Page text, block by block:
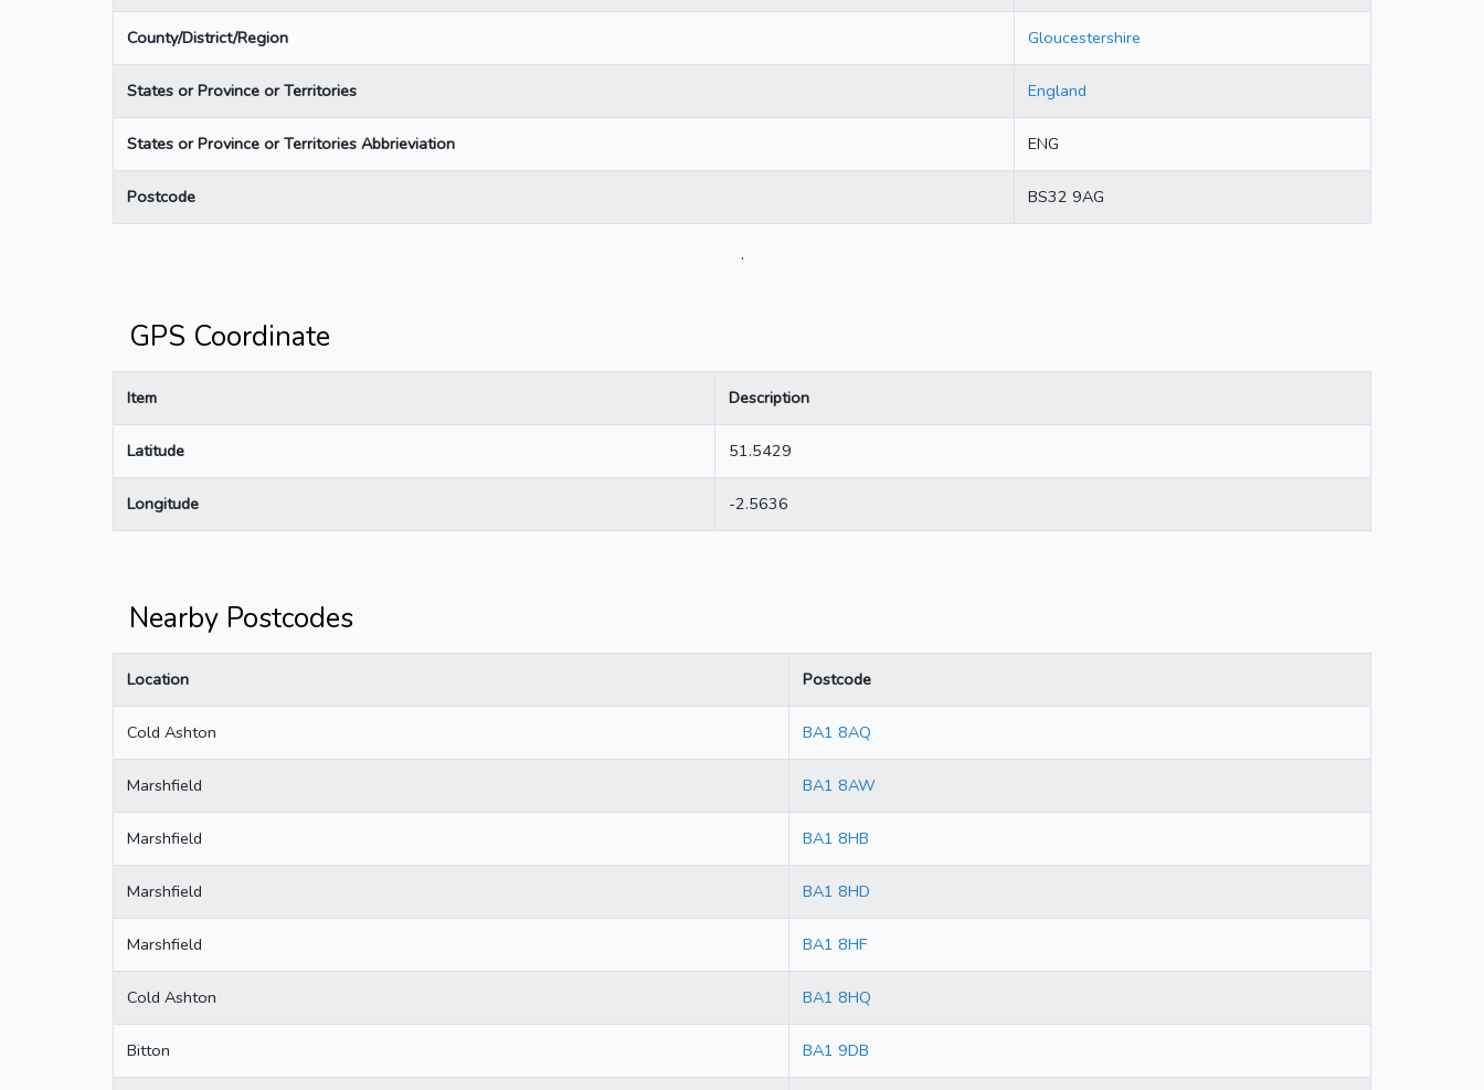
County/District/Region Gloucestershire
States or Province or Territories England
States or Province or Territories Abbrieviation ENG
Postcode BS32 9AG
.
GPS Coordinate
Item Description
Latitude 51.5429
Longitude -2.5636
Nearby Postcodes
Location Postcode
Cold Ashton BA1 8AQ
Marshfield BA1 8AW
Marshfield BA1 8HB
Marshfield BA1 8HD
Marshfield BA1 8HF
Cold Ashton BA1 8HQ
Bitton BA1 9DB